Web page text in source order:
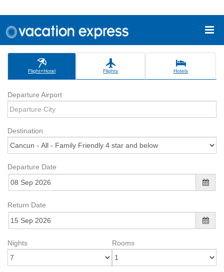
Flight+Hotel Flights Hotels
Departure Airport
Destination
Departure Date
Return Date
Nights Rooms